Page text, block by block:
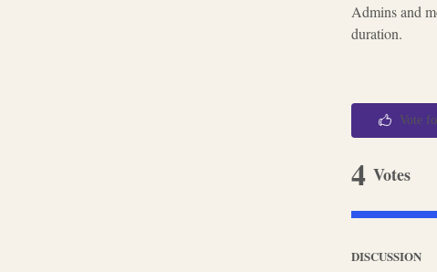
Admins and
duration.
Vote
4 Votes
DISCUSSION